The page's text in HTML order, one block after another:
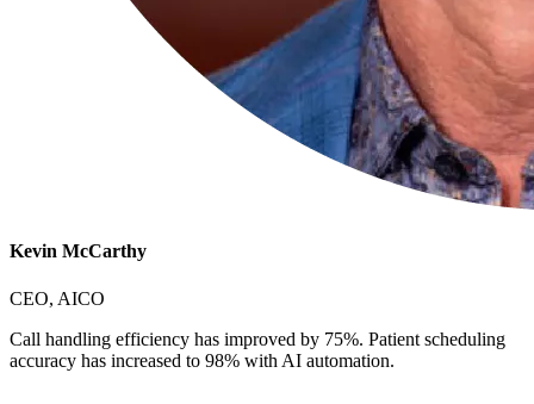
Kevin McCarthy
CEO, AICO
Call handling efficiency has improved by 75%. Patient scheduling
accuracy has increased to 98% with AI automation.